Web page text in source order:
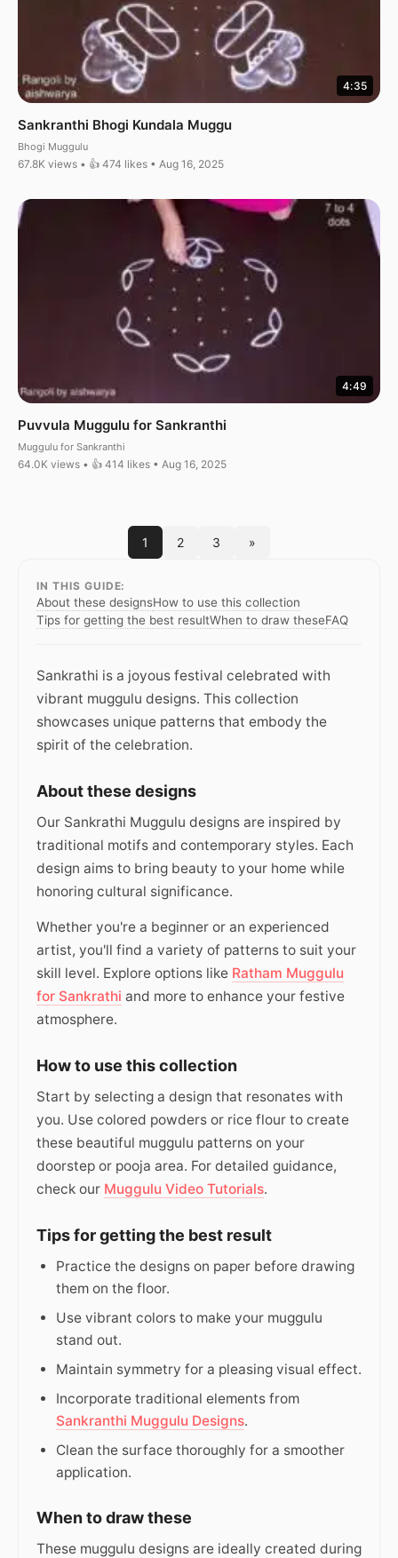
4:35
Sankranthi Bhogi Kundala Muggu
Bhogi Muggulu
67.8K views • 👍 474 likes • Aug 16, 2025
4:49
Puvvula Muggulu for Sankranthi
Muggulu for Sankranthi
64.0K views • 👍 414 likes • Aug 16, 2025
1 2 3 »
IN THIS GUIDE:
About these designsHow to use this collection
Tips for getting the best resultWhen to draw theseFAQ
Sankrathi is a joyous festival celebrated with
vibrant muggulu designs. This collection
showcases unique patterns that embody the
spirit of the celebration.
About these designs
Our Sankrathi Muggulu designs are inspired by
traditional motifs and contemporary styles. Each
design aims to bring beauty to your home while
honoring cultural significance.
Whether you're a beginner or an experienced
artist, you'll find a variety of patterns to suit your
skill level. Explore options like Ratham Muggulu
for Sankrathi and more to enhance your festive
atmosphere.
How to use this collection
Start by selecting a design that resonates with
you. Use colored powders or rice flour to create
these beautiful muggulu patterns on your
doorstep or pooja area. For detailed guidance,
check our Muggulu Video Tutorials.
Tips for getting the best result
Practice the designs on paper before drawing
them on the floor.
Use vibrant colors to make your muggulu
stand out.
Maintain symmetry for a pleasing visual effect.
Incorporate traditional elements from
Sankranthi Muggulu Designs.
Clean the surface thoroughly for a smoother
application.
When to draw these
These muggulu designs are ideally created during